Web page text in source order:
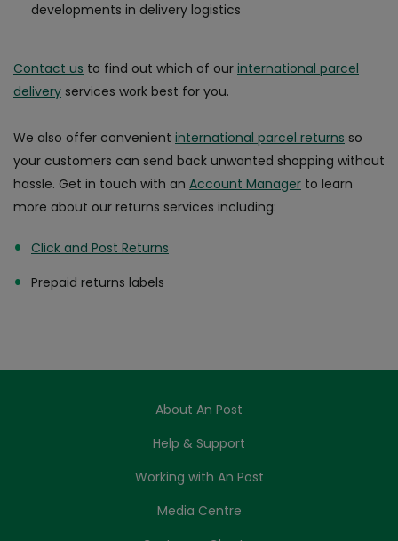
developments in delivery logistics
Contact us to find out which of our international parcel
delivery services work best for you.
We also offer convenient international parcel returns so
your customers can send back unwanted shopping without
hassle. Get in touch with an Account Manager to learn
more about our returns services including:
Click and Post Returns
Prepaid returns labels
About An Post
Help & Support
Working with An Post
Media Centre